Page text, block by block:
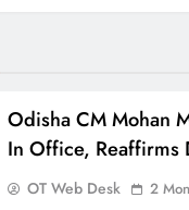
Odisha CM Mohan
In Office, Reaffirms
OT Web Desk 2